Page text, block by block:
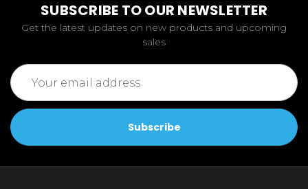
SUBSCRIBE TO OUR NEWSLETTER
Get the latest updates on new products and upcoming
sales
Email
Address